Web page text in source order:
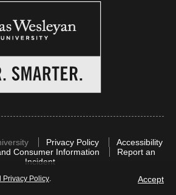
Privacy Policy. Accept
Privacy Policy
Accessibility
Consumer Information
Report an
Incident